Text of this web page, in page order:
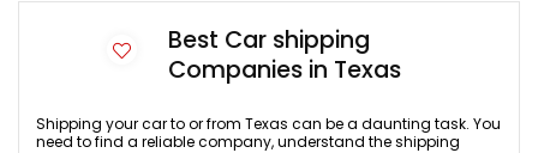
Best Car shipping
Companies in Texas
Shipping your car to or from Texas can be a daunting task. You
need to find a reliable company, understand the shipping